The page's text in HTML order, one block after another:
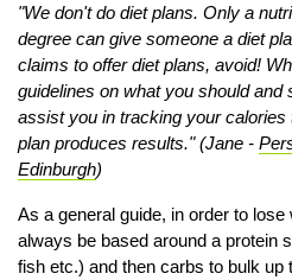
"We don't do diet plans. Only a
degree can give someone a diet
claims to offer diet plans, avoid!
guidelines on what you should and
assist you in tracking your
plan produces results." (Jane -
Edinburgh)
As a general guide, in order to
always be based around a protein
fish etc.) and then carbs to bulk up